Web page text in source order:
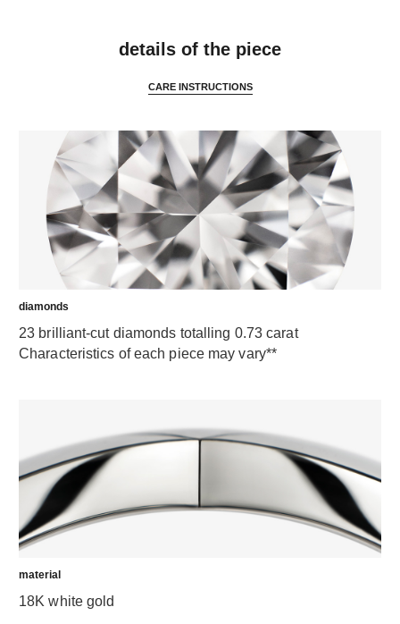
details of the piece
CARE INSTRUCTIONS
diamonds
23 brilliant-cut diamonds totalling 0.73 carat
Characteristics of each piece may vary**
material
18K white gold